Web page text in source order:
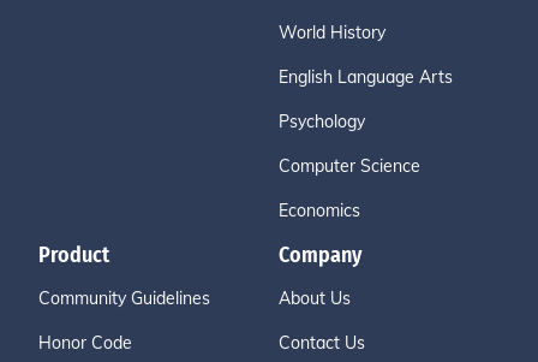
World History
English Language Arts
Psychology
Computer Science
Economics
Product
Community Guidelines
Honor Code
Company
About Us
Contact Us